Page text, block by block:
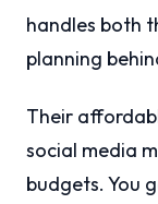
handles both
planning
Their
social media
budgets. You